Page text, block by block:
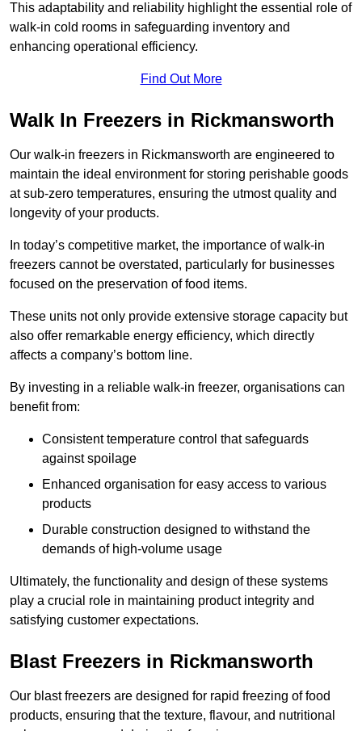
This adaptability and reliability highlight the essential role of
walk-in cold rooms in safeguarding inventory and
enhancing operational efficiency.
Find Out More
Walk In Freezers in Rickmansworth
Our walk-in freezers in Rickmansworth are engineered to
maintain the ideal environment for storing perishable goods
at sub-zero temperatures, ensuring the utmost quality and
longevity of your products.
In today’s competitive market, the importance of walk-in
freezers cannot be overstated, particularly for businesses
focused on the preservation of food items.
These units not only provide extensive storage capacity but
also offer remarkable energy efficiency, which directly
affects a company’s bottom line.
By investing in a reliable walk-in freezer, organisations can
benefit from:
Consistent temperature control that safeguards
against spoilage
Enhanced organisation for easy access to various
products
Durable construction designed to withstand the
demands of high-volume usage
Ultimately, the functionality and design of these systems
play a crucial role in maintaining product integrity and
satisfying customer expectations.
Blast Freezers in Rickmansworth
Our blast freezers are designed for rapid freezing of food
products, ensuring that the texture, flavour, and nutritional